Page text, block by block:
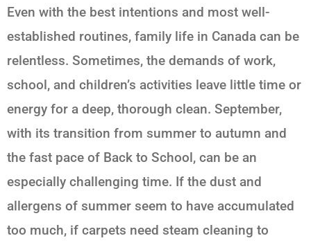
Even with the best intentions and most well-
established routines, family life in Canada can be
relentless. Sometimes, the demands of work,
school, and children’s activities leave little time or
energy for a deep, thorough clean. September,
with its transition from summer to autumn and
the fast pace of Back to School, can be an
especially challenging time. If the dust and
allergens of summer seem to have accumulated
too much, if carpets need steam cleaning to